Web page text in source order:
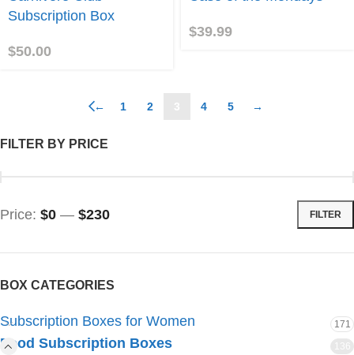
FILTER BY PRICE
FILTER
Price: $0 — $230
BOX CATEGORIES
Subscription Boxes for Women 171
Food Subscription Boxes
Subscription Box
$50.00
$39.99
← 1 2 4 5 →